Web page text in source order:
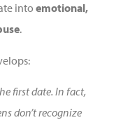
into emotional,
.
first date. In fact,
don’t recognize